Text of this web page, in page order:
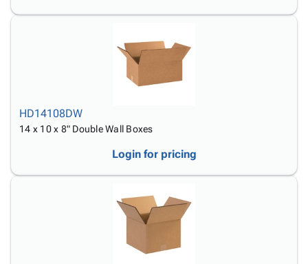
HD14108DW
14 x 10 x 8" Double Wall Boxes
Login for pricing